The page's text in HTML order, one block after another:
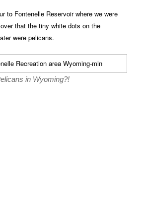
to Fontenelle Reservoir where we were
that the tiny white dots on the
were pelicans.
in Wyoming?!